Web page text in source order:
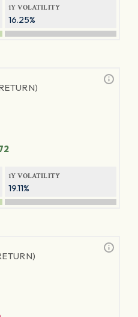
1Y VOLATILITY
16.25%
1Y VOLATILITY
19.11%